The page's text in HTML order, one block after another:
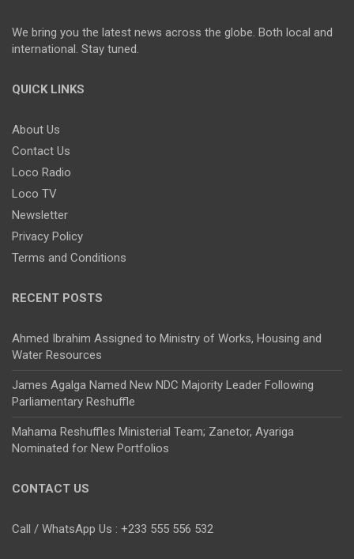
We bring you the latest news across the globe. Both local and
international. Stay tuned.
QUICK LINKS
About Us
Contact Us
Loco Radio
Loco TV
Newsletter
Privacy Policy
Terms and Conditions
RECENT POSTS
Ahmed Ibrahim Assigned to Ministry of Works, Housing and
Water Resources
James Agalga Named New NDC Majority Leader Following
Parliamentary Reshuffle
Mahama Reshuffles Ministerial Team; Zanetor, Ayariga
Nominated for New Portfolios
CONTACT US
Call / WhatsApp Us : +233 555 556 532